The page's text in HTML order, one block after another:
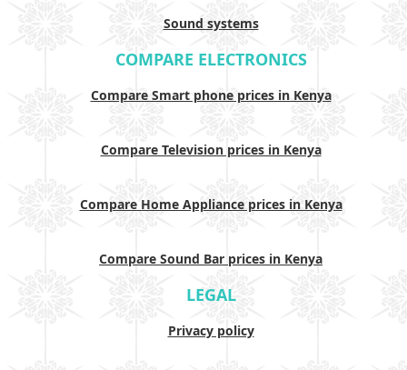
Sound systems
COMPARE ELECTRONICS
Compare Smart phone prices in Kenya
Compare Television prices in Kenya
Compare Home Appliance prices in Kenya
Compare Sound Bar prices in Kenya
LEGAL
Privacy policy